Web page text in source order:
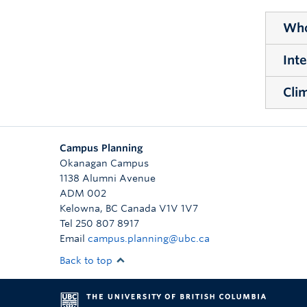
and
Campus Planning
Okanagan Campus
1138 Alumni Avenue
ADM 002
Kelowna, BC Canada V1V 1V7
Tel 250 807 8917
Email campus.planning@ubc.ca
Back to top